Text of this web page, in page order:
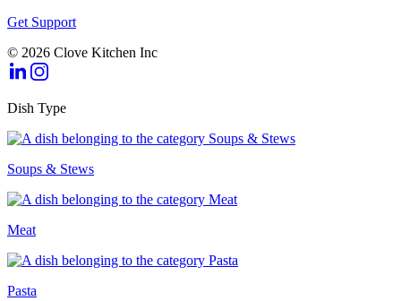
Get Support
© 2026 Clove Kitchen Inc
Dish Type
Soups & Stews
Meat
Pasta